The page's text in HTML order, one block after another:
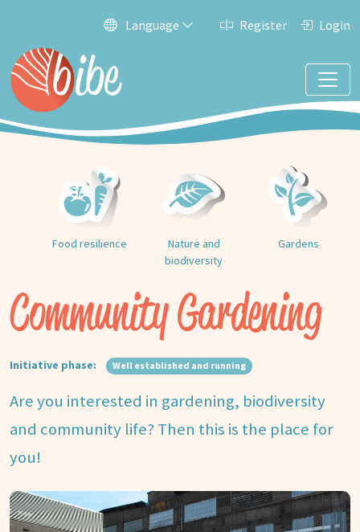
Language Register Login
Food resilience
Nature and
biodiversity
Gardens
Community Gardening
Initiative phase: Well established and running
Are you interested in gardening, biodiversity
and community life? Then this is the place for
you!